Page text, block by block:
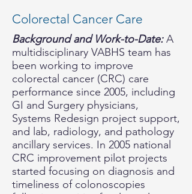
Colorectal Cancer Care
Background and Work-to-Date:A
multidisciplinary VABHS team has
been working to improve
colorectal cancer (CRC) care
performance since 2005, including
GI and Surgery physicians,
Systems Redesign project support,
and lab, radiology, and pathology
ancillary services. In 2005 national
CRC improvement pilot projects
started focusing on diagnosis and
timeliness of colonoscopies